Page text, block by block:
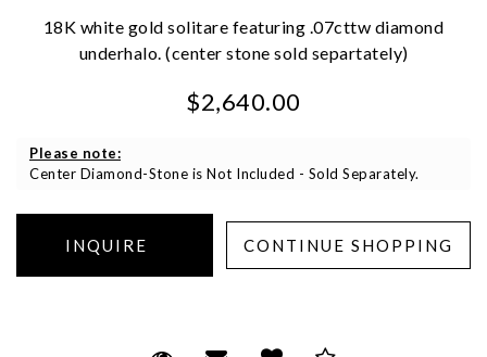
18K white gold solitare featuring .07cttw diamond
underhalo. (center stone sold separtately)
$2,640.00
Please note:
Center Diamond-Stone is Not Included - Sold Separately.